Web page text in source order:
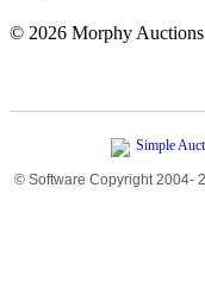
© 2026 Morphy
© Software Copyright 2004-